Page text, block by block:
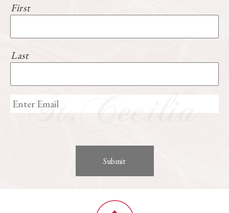
First
Last